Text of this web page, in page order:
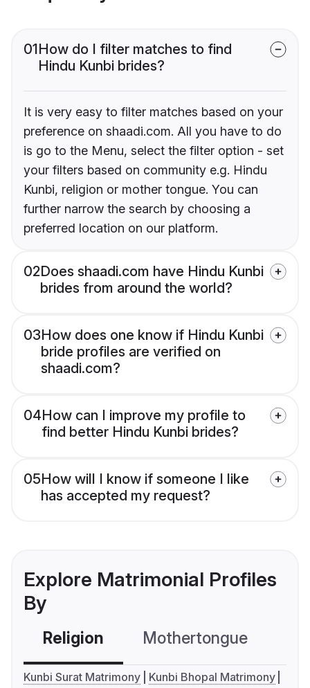
01How do I filter matches to find
Hindu Kunbi brides?
It is very easy to filter matches based on your
preference on shaadi.com. All you have to do
is go to the Menu, select the filter option - set
your filters based on community e.g. Hindu
Kunbi, religion or mother tongue. You can
further narrow the search by choosing a
preferred location on our platform.
02Does shaadi.com have Hindu Kunbi
brides from around the world?
03How does one know if Hindu Kunbi
bride profiles are verified on
shaadi.com?
04How can I improve my profile to
find better Hindu Kunbi brides?
05How will I know if someone I like
has accepted my request?
Explore Matrimonial Profiles
By
Religion Mothertongue
Kunbi Surat Matrimony
Kunbi Bhopal Matrimony